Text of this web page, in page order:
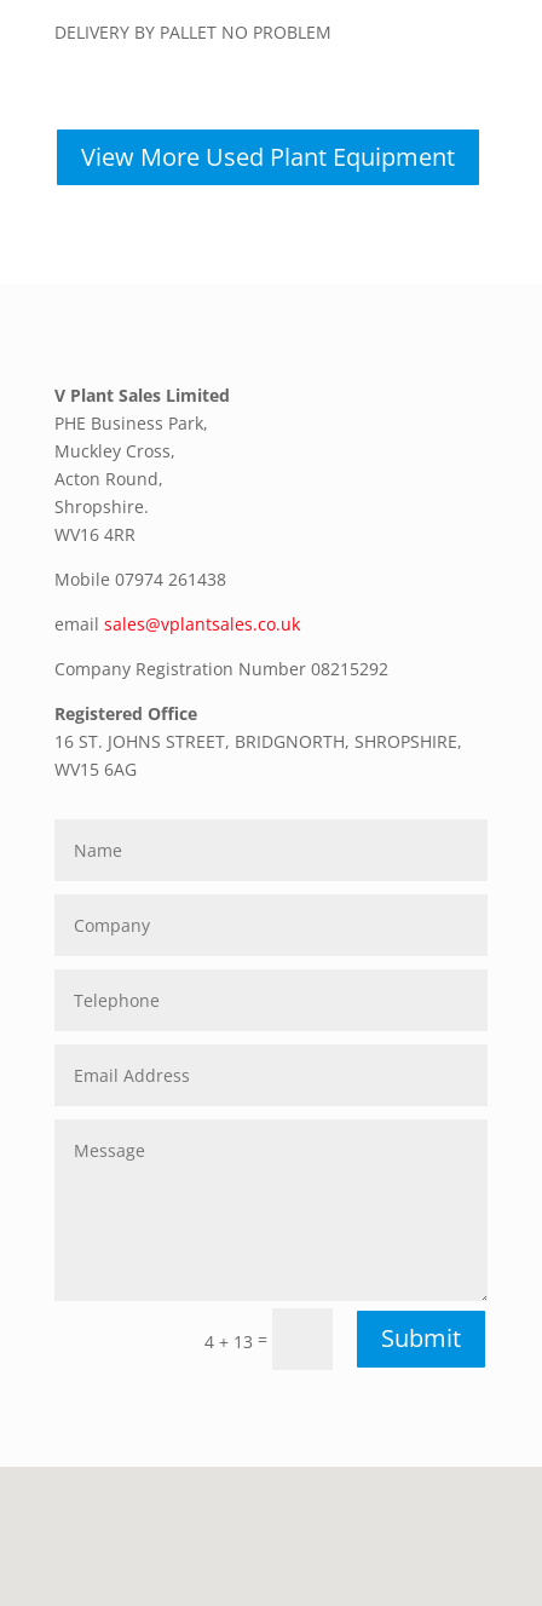
DELIVERY BY PALLET NO PROBLEM
View More Used Plant Equipment
V Plant Sales Limited
PHE Business Park,
Muckley Cross,
Acton Round,
Shropshire.
WV16 4RR
Mobile 07974 261438
email sales@vplantsales.co.uk
Company Registration Number 08215292
Registered Office
16 ST. JOHNS STREET, BRIDGNORTH, SHROPSHIRE,
WV15 6AG
4 + 13 = Submit